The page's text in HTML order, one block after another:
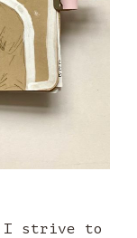
I strive to